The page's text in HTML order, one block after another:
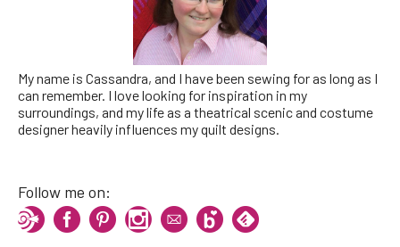
My name is Cassandra, and I have been sewing for as long as I
can remember. I love looking for inspiration in my
surroundings, and my life as a theatrical scenic and costume
designer heavily influences my quilt designs.
Follow me on: